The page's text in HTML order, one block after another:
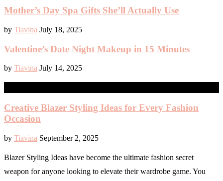
Mother’s Day Spa Gifts She’ll Actually Use
by Tiavina July 18, 2025
Valentine’s Date Night Makeup in 15 Minutes
by Tiavina July 14, 2025
Creative Blazer Styling Ideas for Every Fashion
Occasion
by Tiavina September 2, 2025
Blazer Styling Ideas have become the ultimate fashion secret
weapon for anyone looking to elevate their wardrobe game. You